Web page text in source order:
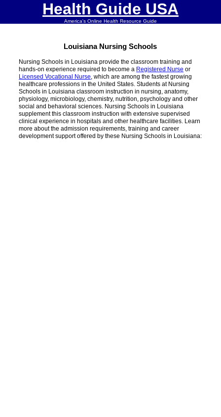
Health Guide USA
America's Online Health Resource Guide
Louisiana Nursing Schools
Nursing Schools in Louisiana provide the classroom training and
hands-on experience required to become a Registered Nurse or
Licensed Vocational Nurse, which are among the fastest growing
healthcare professions in the United States. Students at Nursing
Schools in Louisiana classroom instruction in nursing, anatomy,
physiology, microbiology, chemistry, nutrition, psychology and other
social and behavioral sciences. Nursing Schools in Louisiana
supplement this classroom instruction with extensive supervised
clinical experience in hospitals and other healthcare facilities. Learn
more about the admission requirements, training and career
development support offered by these Nursing Schools in Louisiana: